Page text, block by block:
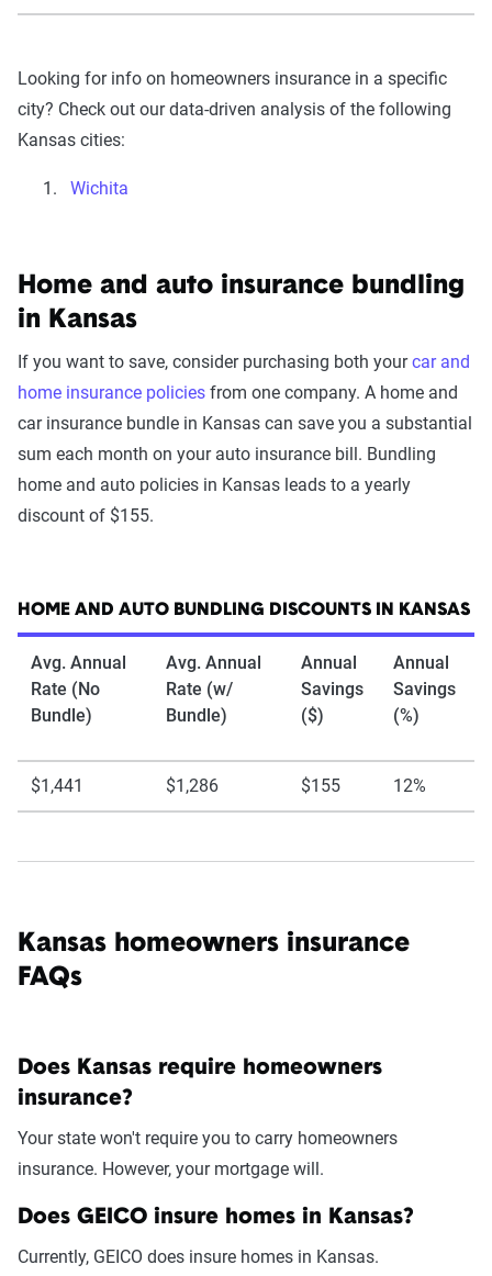
Looking for info on homeowners insurance in a specific
city? Check out our data-driven analysis of the following
Kansas cities:
Wichita
Home and auto insurance bundling
in Kansas
If you want to save, consider purchasing both yourcar and
home insurance policies from one company. A home and
car insurance bundle in Kansas can save you a substantial
sum each month on your auto insurance bill. Bundling
home and auto policies in Kansas leads to a yearly
discount of $155.
HOME AND AUTO BUNDLING DISCOUNTS IN KANSAS
Avg. Annual
Rate (No
Bundle)
Avg. Annual
Rate (w/
Bundle)
Annual
Savings
($)
Annual
Savings
(%)
$1,441 $1,286 $155 12%
Kansas homeowners insurance
FAQs
Does Kansas require homeowners
insurance?
Your state won't require you to carry homeowners
insurance. However, your mortgage will.
Does GEICO insure homes in Kansas?
Currently, GEICO does insure homes in Kansas.